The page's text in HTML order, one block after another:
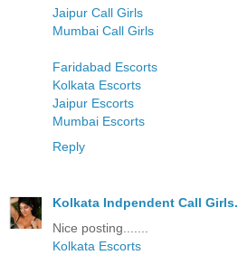
Jaipur Call Girls
Mumbai Call Girls
Faridabad Escorts
Kolkata Escorts
Jaipur Escorts
Mumbai Escorts
Reply
Kolkata Indpendent Call Girls.
Nice posting.......
Kolkata Escorts